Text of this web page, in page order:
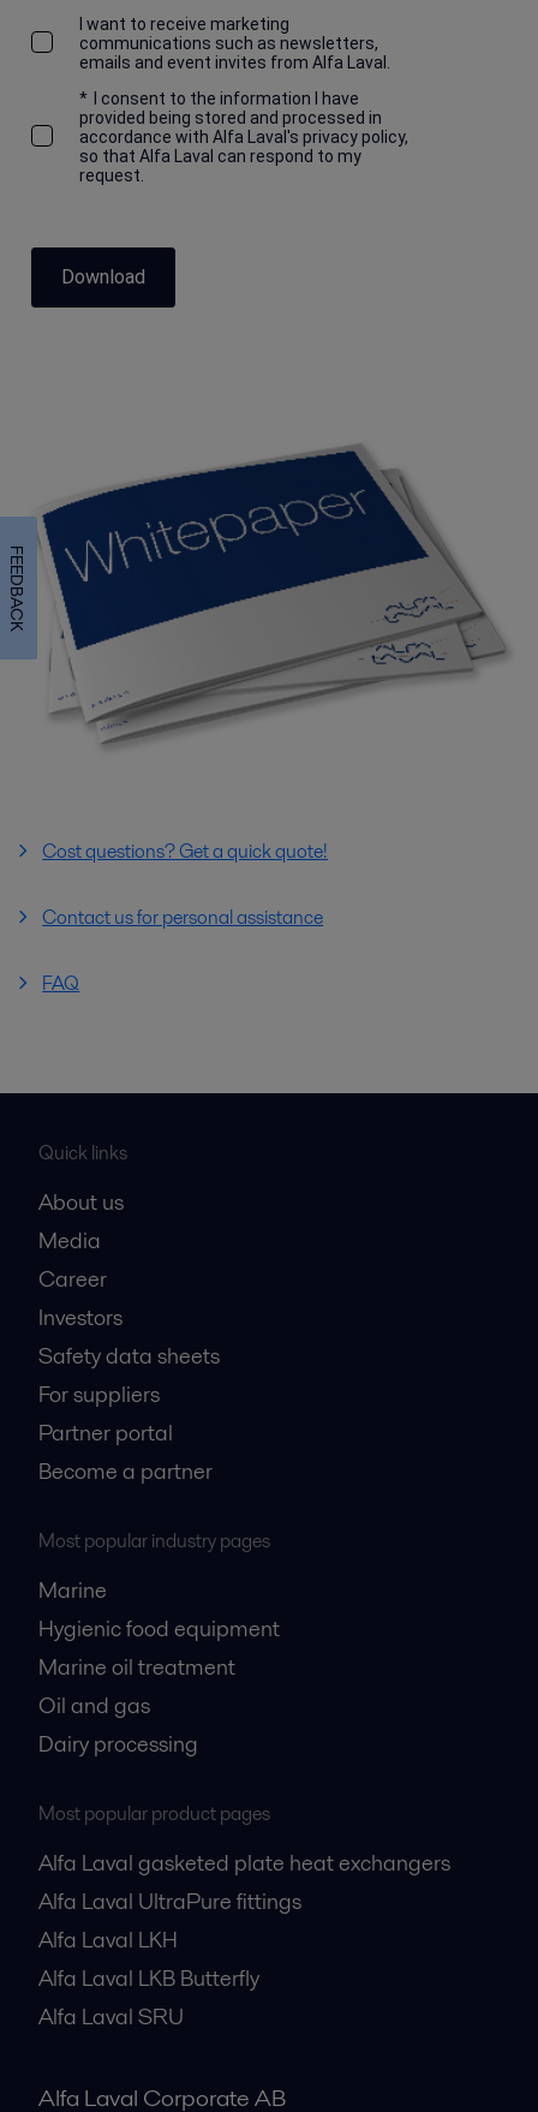
I want to receive marketing
communications such as newsletters,
emails and event invites from Alfa Laval.
*
I consent to the information I have
provided being stored and processed in
accordance with Alfa Laval's privacy policy,
so that Alfa Laval can respond to my
request.
Download
Cost questions? Get a quick quote!
Contact us for personal assistance
FAQ
Quick links
About us
Media
Career
Investors
Safety data sheets
For suppliers
Partner portal
Become a partner
Most popular industry pages
Marine
Hygienic food equipment
Marine oil treatment
Oil and gas
Dairy processing
Most popular product pages
Alfa Laval gasketed plate heat exchangers
Alfa Laval UltraPure fittings
Alfa Laval LKH
Alfa Laval LKB Butterfly
Alfa Laval SRU
Alfa Laval Corporate AB
FEEDBACK